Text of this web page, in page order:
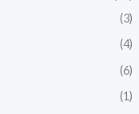
(3)
(4)
(6)
(1)